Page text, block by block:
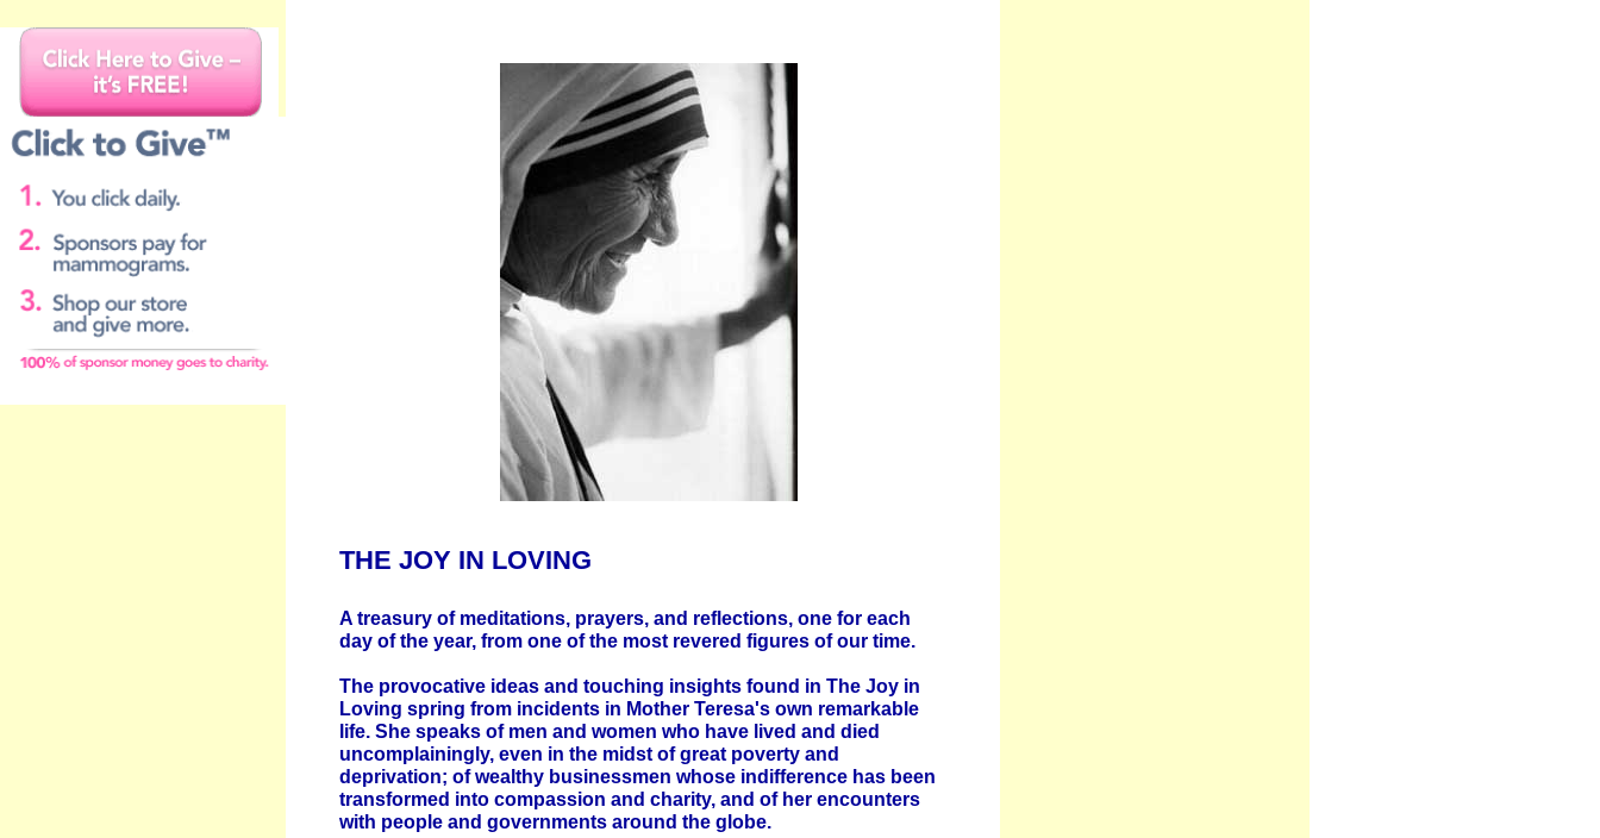
THE JOY IN LOVING
A treasury of meditations, prayers, and reflections, one for each
day of the year, from one of the most revered figures of our time.
The provocative ideas and touching insights found in The Joy in
Loving spring from incidents in Mother Teresa's own remarkable
life. She speaks of men and women who have lived and died
uncomplainingly, even in the midst of great poverty and
deprivation; of wealthy businessmen whose indifference has been
transformed into compassion and charity, and of her encounters
with people and governments around the globe.
Price includes
shipping & handling to